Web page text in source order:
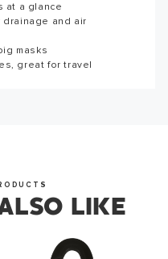
at a glance
drainage and air
masks
great for travel
LIKE
newsletter. You will hear